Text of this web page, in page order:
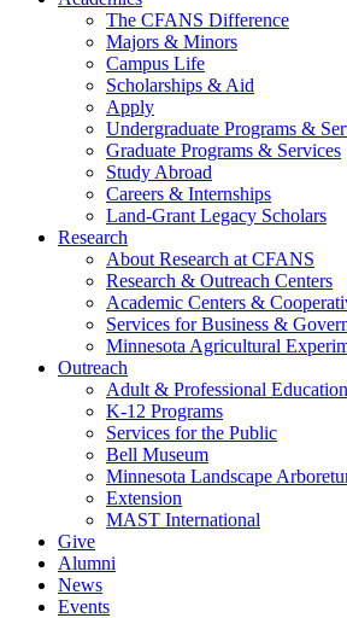
The CFANS Difference
Majors & Minors
Campus Life
Scholarships & Aid
Apply
Undergraduate Programs &
Graduate Programs & Services
Study Abroad
Careers & Internships
Land-Grant Legacy Scholars
Research
About Research at CFANS
Research & Outreach Centers
Academic Centers &
Services for Business &
Minnesota Agricultural
Outreach
Adult & Professional Education
K-12 Programs
Services for the Public
Bell Museum
Minnesota Landscape
Extension
MAST International
Give
Alumni
News
Events